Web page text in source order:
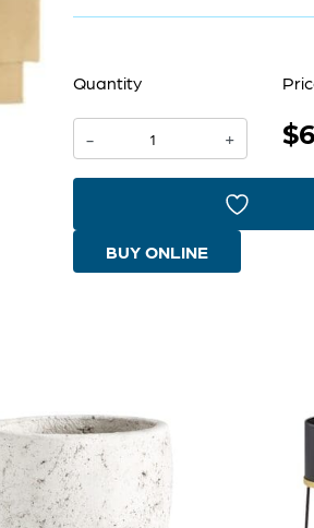
Quantity
-
Gold
quantity
+
BUY ONLINE